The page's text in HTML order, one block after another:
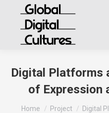
Digital Platforms
of Expression
You are here:
Home Project Digital